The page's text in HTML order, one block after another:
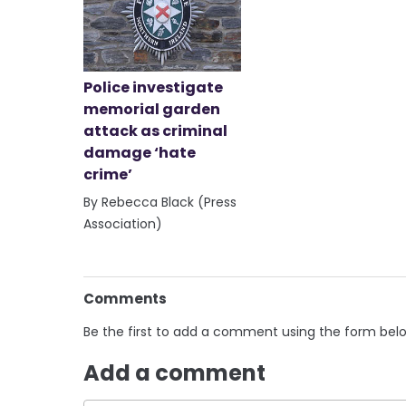
Police investigate
memorial garden
attack as criminal
damage ‘hate
crime’
By Rebecca Black (Press
Association)
Comments
Be the first to add a comment using the form
Add a comment